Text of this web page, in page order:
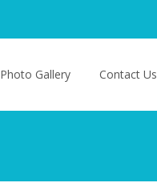
Photo Gallery Contact Us